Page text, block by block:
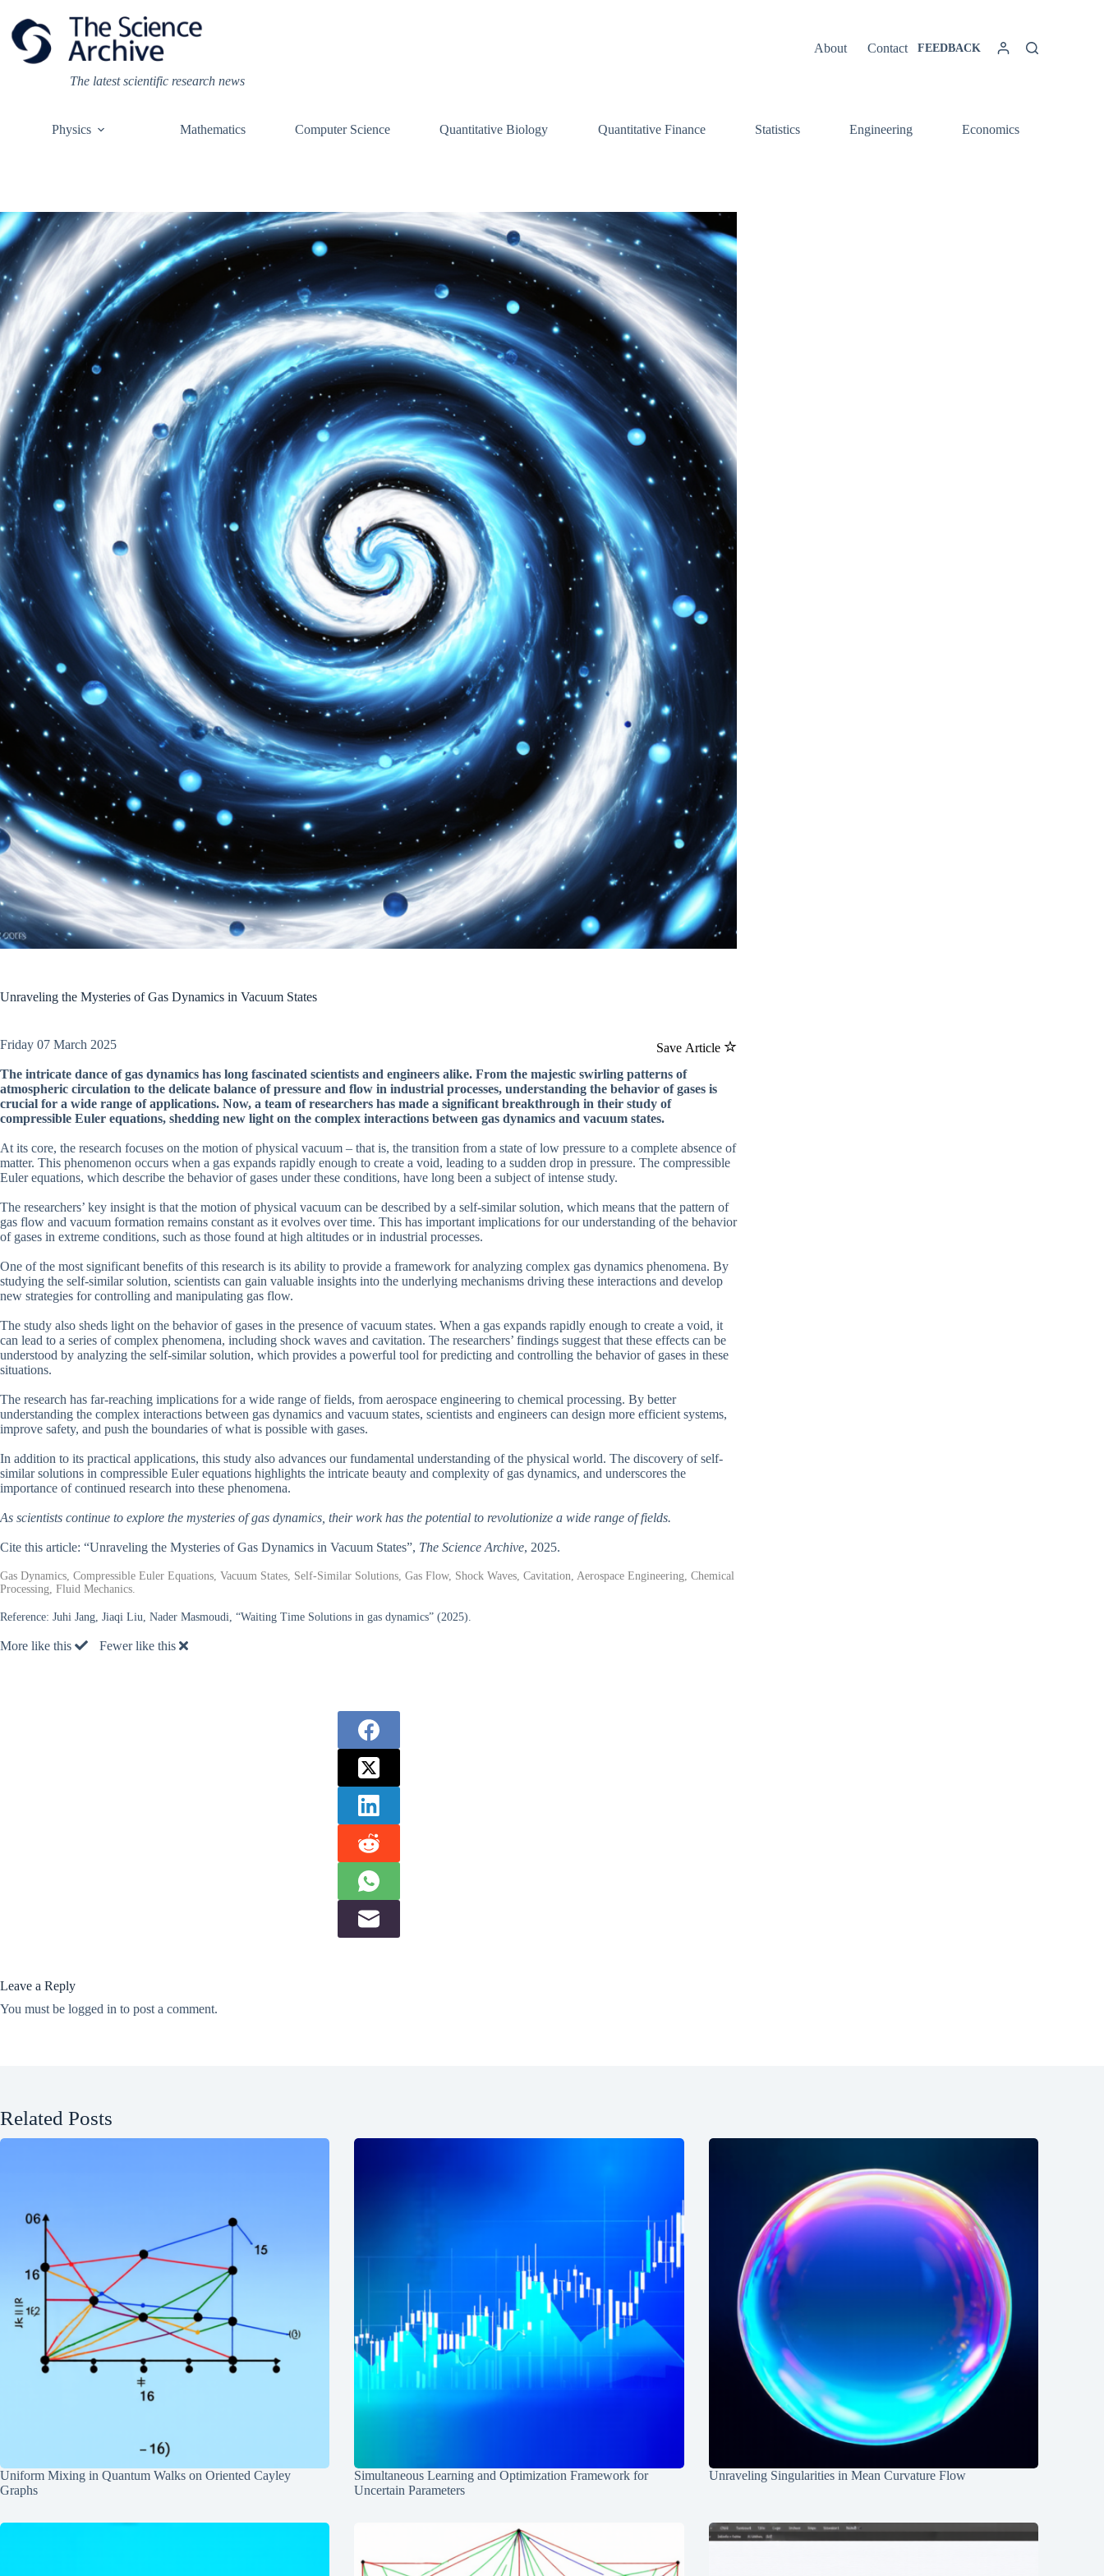
content
The latest scientific research news
About Contact FEEDBACK
Physics Mathematics Computer Science Quantitative Biology Quantitative Finance Statistics Engineering Economics
Unraveling the Mysteries of Gas Dynamics in Vacuum States
Save Article
Friday 07 March 2025
The intricate dance of gas dynamics has long fascinated scientists and engineers alike. From the majestic swirling patterns of
atmospheric circulation to the delicate balance of pressure and flow in industrial processes, understanding the behavior of gases is
crucial for a wide range of applications. Now, a team of researchers has made a significant breakthrough in their study of
compressible Euler equations, shedding new light on the complex interactions between gas dynamics and vacuum states.
At its core, the research focuses on the motion of physical vacuum – that is, the transition from a state of low pressure to a complete absence of
matter. This phenomenon occurs when a gas expands rapidly enough to create a void, leading to a sudden drop in pressure. The compressible
Euler equations, which describe the behavior of gases under these conditions, have long been a subject of intense study.
The researchers’ key insight is that the motion of physical vacuum can be described by a self-similar solution, which means that the pattern of
gas flow and vacuum formation remains constant as it evolves over time. This has important implications for our understanding of the behavior
of gases in extreme conditions, such as those found at high altitudes or in industrial processes.
One of the most significant benefits of this research is its ability to provide a framework for analyzing complex gas dynamics phenomena. By
studying the self-similar solution, scientists can gain valuable insights into the underlying mechanisms driving these interactions and develop
new strategies for controlling and manipulating gas flow.
The study also sheds light on the behavior of gases in the presence of vacuum states. When a gas expands rapidly enough to create a void, it
can lead to a series of complex phenomena, including shock waves and cavitation. The researchers’ findings suggest that these effects can be
understood by analyzing the self-similar solution, which provides a powerful tool for predicting and controlling the behavior of gases in these
situations.
The research has far-reaching implications for a wide range of fields, from aerospace engineering to chemical processing. By better
understanding the complex interactions between gas dynamics and vacuum states, scientists and engineers can design more efficient systems,
improve safety, and push the boundaries of what is possible with gases.
In addition to its practical applications, this study also advances our fundamental understanding of the physical world. The discovery of self-
similar solutions in compressible Euler equations highlights the intricate beauty and complexity of gas dynamics, and underscores the
importance of continued research into these phenomena.
As scientists continue to explore the mysteries of gas dynamics, their work has the potential to revolutionize a wide range of fields.
Cite this article: “Unraveling the Mysteries of Gas Dynamics in Vacuum States”, The Science Archive, 2025.
Gas Dynamics, Compressible Euler Equations, Vacuum States, Self-Similar Solutions, Gas Flow, Shock Waves, Cavitation, Aerospace Engineering, Chemical
Processing, Fluid Mechanics.
Reference: Juhi Jang, Jiaqi Liu, Nader Masmoudi, “Waiting Time Solutions in gas dynamics” (2025).
More like this Fewer like this
Leave a Reply
You must be logged in to post a comment.
Related Posts
Uniform Mixing in Quantum Walks on Oriented Cayley
Graphs
Simultaneous Learning and Optimization Framework for
Uncertain Parameters
Unraveling Singularities in Mean Curvature Flow